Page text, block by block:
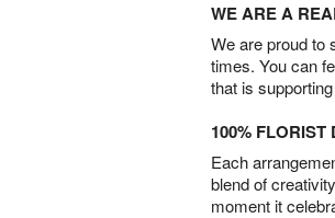
WE ARE A
We are proud to
times. You can
that is
100% FLORIST
Each
blend of
moment it